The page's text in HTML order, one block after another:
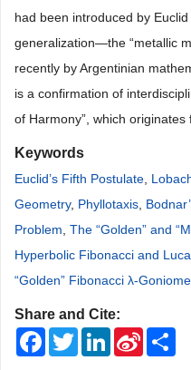
had been introduced by
generalization—the “metallic
recently by Argentinian
is a confirmation of
of Harmony”, which originates
Keywords
Euclid’s Fifth Postulate
Geometry, Phyllotaxis
Problem The “Golden” and
Hyperbolic Fibonacci and
“Golden” Fibonacci λ-
Share and Cite:
FacebookTwitterLinkedInSina
Weibo